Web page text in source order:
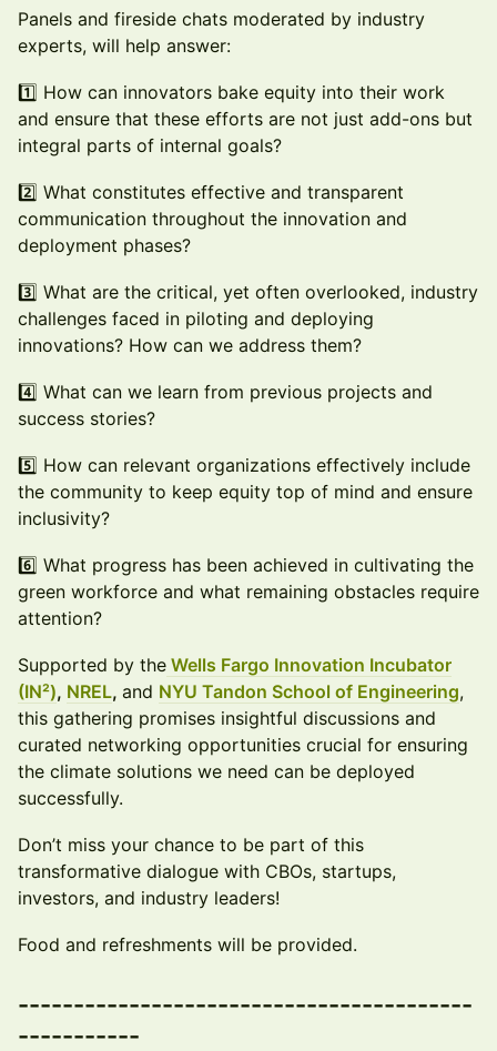
Panels and fireside chats moderated by industry
experts, will help answer:
1️⃣ How can innovators bake equity into their work
and ensure that these efforts are not just add-ons but
integral parts of internal goals?
2️⃣ What constitutes effective and transparent
communication throughout the innovation and
deployment phases?
3️⃣ What are the critical, yet often overlooked, industry
challenges faced in piloting and deploying
innovations? How can we address them?
4️⃣ What can we learn from previous projects and
success stories?
5️⃣ How can relevant organizations effectively include
the community to keep equity top of mind and ensure
inclusivity?
6️⃣ What progress has been achieved in cultivating the
green workforce and what remaining obstacles require
attention?
Supported by the Wells Fargo Innovation Incubator
(IN²), NREL, and NYU Tandon School of Engineering,
this gathering promises insightful discussions and
curated networking opportunities crucial for ensuring
the climate solutions we need can be deployed
successfully.
Don’t miss your chance to be part of this
transformative dialogue with CBOs, startups,
investors, and industry leaders!
Food and refreshments will be provided.
-----------------------------------------
-----------